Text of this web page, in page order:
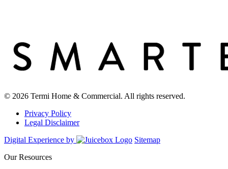
© 2026 Termi Home & Commercial. All rights reserved.
Privacy Policy
Legal Disclaimer
Digital Experience by
Sitemap
Our Resources